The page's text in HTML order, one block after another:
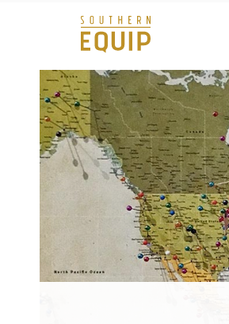
Admissions
Academics
Students
Alumni
Give
Southern
Equip